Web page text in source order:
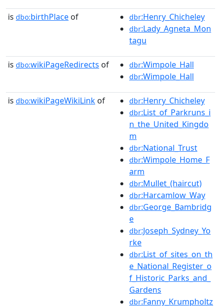
is dbo:birthPlace of dbr:Henry_Chicheley
dbr:Lady_Agneta_Mon
tagu
is dbo:wikiPageRedirects of dbr:Wimpole_Hall
dbr:Wimpole_Hall
is dbo:wikiPageWikiLink of dbr:Henry_Chicheley
dbr:List_of_Parkruns_i
n_the_United_Kingdo
m
dbr:National_Trust
dbr:Wimpole_Home_F
arm
dbr:Mullet_(haircut)
dbr:Harcamlow_Way
dbr:George_Bambridg
e
dbr:Joseph_Sydney_Yo
rke
dbr:List_of_sites_on_th
e_National_Register_o
f_Historic_Parks_and_
Gardens
dbr:Fanny_Krumpholtz